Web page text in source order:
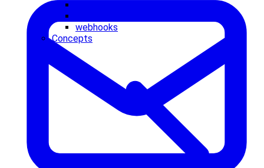
webhooks
Concepts